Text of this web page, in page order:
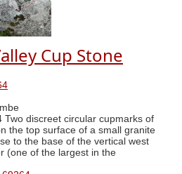
Cup Stone
Two discreet circular cupmarks of
the top surface of a small granite
to the base of the vertical west
(one of the largest in the